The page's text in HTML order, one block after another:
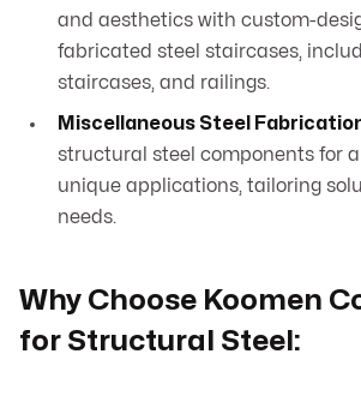
and aesthetics with custom-
fabricated steel staircases,
staircases, and railings.
Miscellaneous Steel
structural steel components for
unique applications, tailoring
needs.
Why Choose Koomen
for Structural Steel: